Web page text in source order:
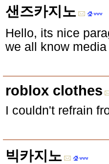
샌즈카지노
Hello, its nice
we all know
roblox clothes
I couldn't refrain
빅카지노